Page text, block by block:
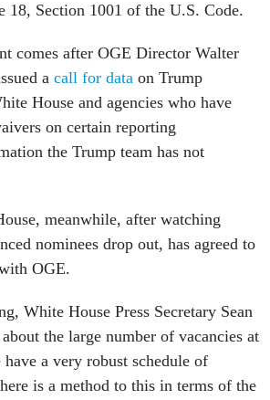
18, Section 1001 of the U.S. Code.
comes after OGE Director Walter
a call for data on Trump
House and agencies who have
on certain reporting
the Trump team has not
meanwhile, after watching
nominees drop out, has agreed to
OGE.
White House Press Secretary Sean
the large number of vacancies at
have a very robust schedule of
is a method to this in terms of the